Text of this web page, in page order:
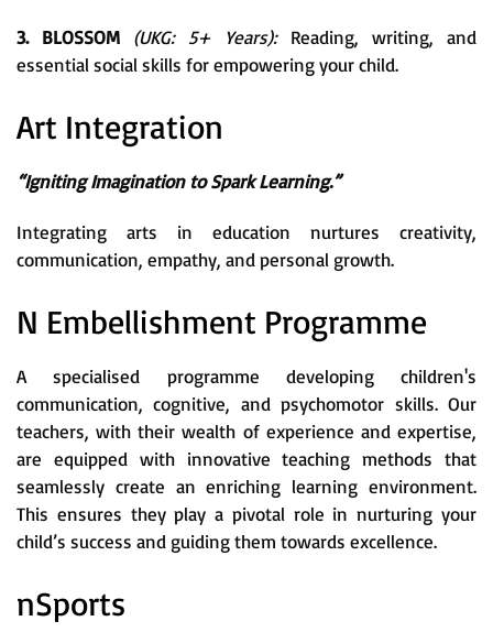
3. BLOSSOM (UKG: 5+ Years):Reading, writing, and
essential social skills for empowering your child.
Art Integration
“Igniting Imagination to Spark Learning.”
Integrating arts in education nurtures creativity,
communication, empathy, and personal growth.
N Embellishment Programme
A specialised programme developing children's
communication, cognitive, and psychomotor skills. Our
teachers, with their wealth of experience and expertise,
are equipped with innovative teaching methods that
seamlessly create an enriching learning environment.
This ensures they play a pivotal role in nurturing your
child’s success and guiding them towards excellence.
nSports